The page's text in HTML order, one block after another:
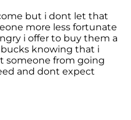
but i dont let that
more less fortunate
i offer to buy them a
knowing that i
someone from going
and dont expect